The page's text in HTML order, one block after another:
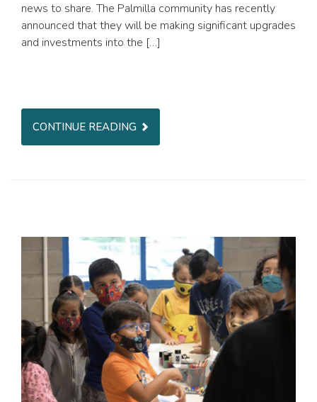
news to share. The Palmilla community has recently
announced that they will be making significant upgrades
and investments into the […]
CONTINUE READING